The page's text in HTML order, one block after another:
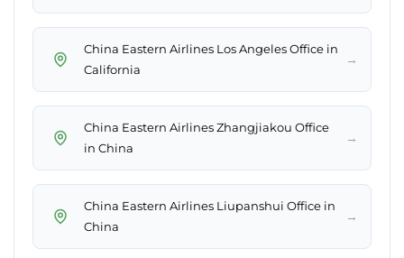
China Eastern Airlines Los Angeles Office in
California
→
China Eastern Airlines Zhangjiakou Office
in China
→
China Eastern Airlines Liupanshui Office in
China
→